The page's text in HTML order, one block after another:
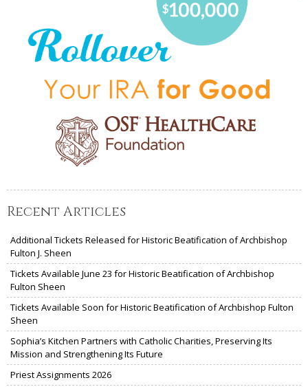
Recent Articles
Additional Tickets Released for Historic Beatification of Archbishop
Fulton J. Sheen
Tickets Available June 23 for Historic Beatification of Archbishop
Fulton Sheen
Tickets Available Soon for Historic Beatification of Archbishop Fulton
Sheen
Sophia’s Kitchen Partners with Catholic Charities, Preserving Its
Mission and Strengthening Its Future
Priest Assignments 2026